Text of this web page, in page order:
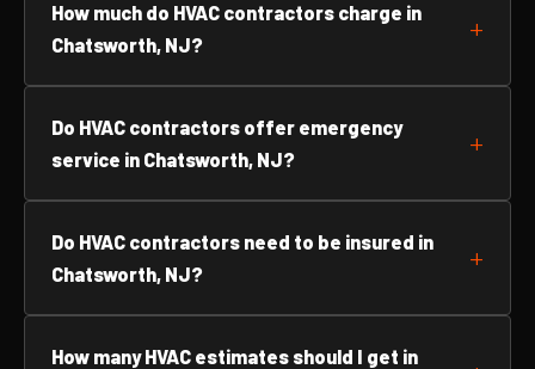
How much do HVAC contractors charge in
Chatsworth, NJ?
Do HVAC contractors offer emergency
service in Chatsworth, NJ?
Do HVAC contractors need to be insured in
Chatsworth, NJ?
How many HVAC estimates should I get in